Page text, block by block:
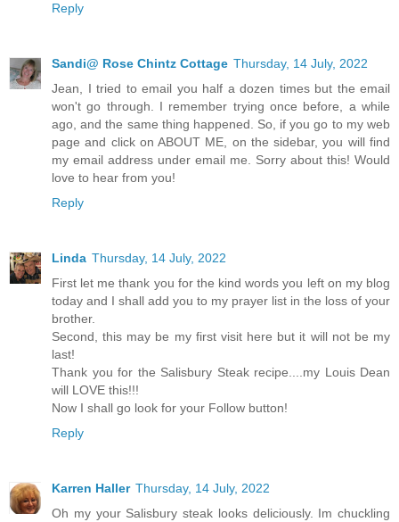
Reply
Sandi@ Rose Chintz Cottage Thursday, 14 July, 2022
Jean, I tried to email you half a dozen times but the email
won't go through. I remember trying once before, a while
ago, and the same thing happened. So, if you go to my web
page and click on ABOUT ME, on the sidebar, you will find
my email address under email me. Sorry about this! Would
love to hear from you!
Reply
Linda Thursday, 14 July, 2022
First let me thank you for the kind words you left on my blog
today and I shall add you to my prayer list in the loss of your
brother.
Second, this may be my first visit here but it will not be my
last!
Thank you for the Salisbury Steak recipe....my Louis Dean
will LOVE this!!!
Now I shall go look for your Follow button!
Reply
Karren Haller Thursday, 14 July, 2022
Oh my your Salisbury steak looks deliciously. Im chuckling